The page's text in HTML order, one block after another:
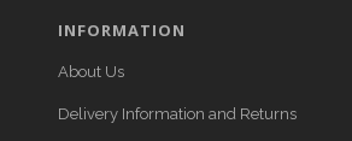
INFORMATION
About Us
Delivery Information and Returns